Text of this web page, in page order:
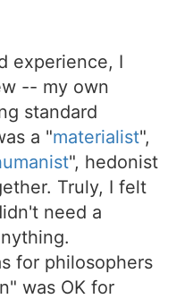
experience, I
-- my own
standard
a "materialist",
", hedonist
Truly, I felt
need a
for philosophers
was OK for